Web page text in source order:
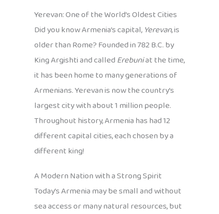
Yerevan: One of the World’s Oldest Cities
Did you know Armenia’s capital, Yerevan, is
older than Rome? Founded in 782 B.C. by
King Argishti and calledErebuniat the time,
it has been home to many generations of
Armenians. Yerevan is now the country’s
largest city with about 1 million people.
Throughout history, Armenia has had 12
different capital cities, each chosen by a
different king!
A Modern Nation with a Strong Spirit
Today’s Armenia may be small and without
sea access or many natural resources, but